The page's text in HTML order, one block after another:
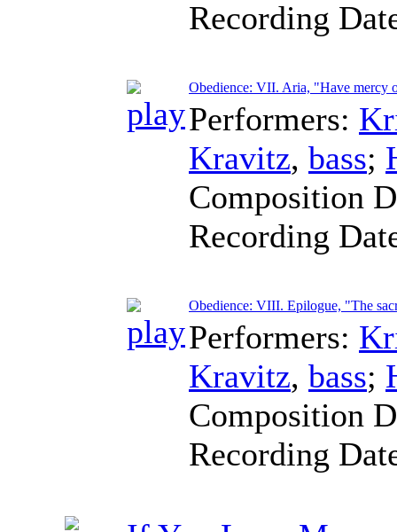
Recording
Obedience: VII. Aria, "Have mercy
Performers:
Kravitz, bass;
Composition
Recording
Obedience: VIII. Epilogue, "The
Performers:
Kravitz, bass;
Composition
Recording